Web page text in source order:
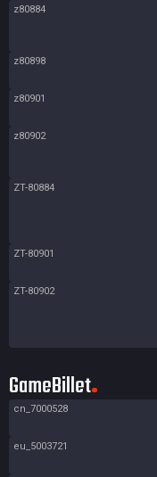
z80884
z80898
z80901
z80902
ZT-80884
ZT-80901
ZT-80902
GameBillet
cn_7000528
eu_5003721